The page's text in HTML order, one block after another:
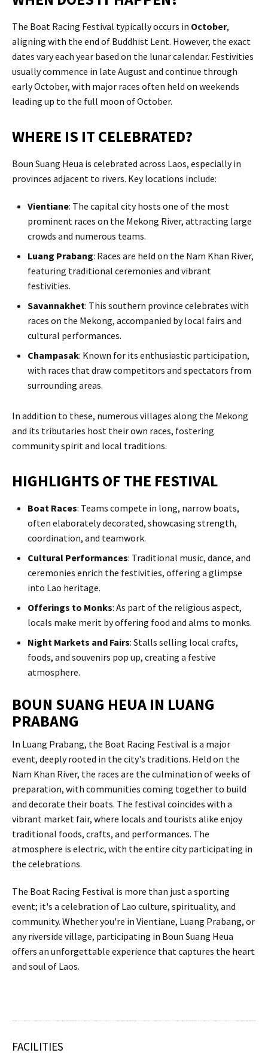
The Boat Racing Festival typically occurs in October,
aligning with the end of Buddhist Lent. However, the exact
dates vary each year based on the lunar calendar. Festivities
usually commence in late August and continue through
early October, with major races often held on weekends
leading up to the full moon of October.​
WHERE IS IT CELEBRATED?
Boun Suang Heua is celebrated across Laos, especially in
provinces adjacent to rivers. Key locations include:
Vientiane: The capital city hosts one of the most
prominent races on the Mekong River, attracting large
crowds and numerous teams.​
Luang Prabang: Races are held on the Nam Khan River,
featuring traditional ceremonies and vibrant
festivities.​
Savannakhet: This southern province celebrates with
races on the Mekong, accompanied by local fairs and
cultural performances.​
Champasak: Known for its enthusiastic participation,
with races that draw competitors and spectators from
surrounding areas.​
In addition to these, numerous villages along the Mekong
and its tributaries host their own races, fostering
community spirit and local traditions.
HIGHLIGHTS OF THE FESTIVAL
Boat Races: Teams compete in long, narrow boats,
often elaborately decorated, showcasing strength,
coordination, and teamwork.​
Cultural Performances: Traditional music, dance, and
ceremonies enrich the festivities, offering a glimpse
into Lao heritage.​
Offerings to Monks: As part of the religious aspect,
locals make merit by offering food and alms to monks.​
Night Markets and Fairs: Stalls selling local crafts,
foods, and souvenirs pop up, creating a festive
atmosphere.
BOUN SUANG HEUA IN LUANG
PRABANG
In Luang Prabang, the Boat Racing Festival is a major
event, deeply rooted in the city's traditions. Held on the
Nam Khan River, the races are the culmination of weeks of
preparation, with communities coming together to build
and decorate their boats. The festival coincides with a
vibrant market fair, where locals and tourists alike enjoy
traditional foods, crafts, and performances. The
atmosphere is electric, with the entire city participating in
the celebrations.
The Boat Racing Festival is more than just a sporting
event; it's a celebration of Lao culture, spirituality, and
community. Whether you're in Vientiane, Luang Prabang, or
any riverside village, participating in Boun Suang Heua
offers an unforgettable experience that captures the heart
and soul of Laos.
FACILITIES